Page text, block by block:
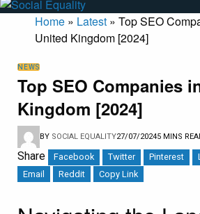
Home » Latest » Top SEO
United Kingdom [2024]
NEWS
Top SEO Companies
Kingdom [2024]
BY SOCIAL EQUALITY27/07/20245 MINS
Share Facebook Twitter Pinterest
Email
Reddit Copy Link